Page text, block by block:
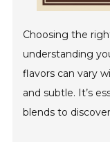
Choosing the
understanding
flavors can vary
and subtle. It’s
blends to